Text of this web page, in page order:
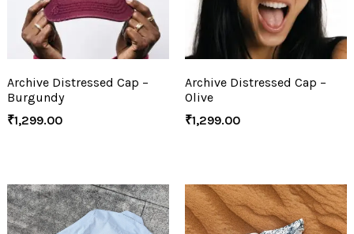
Archive Distressed Cap –
Burgundy
₹1,299.00
Archive Distressed Cap –
Olive
₹1,299.00